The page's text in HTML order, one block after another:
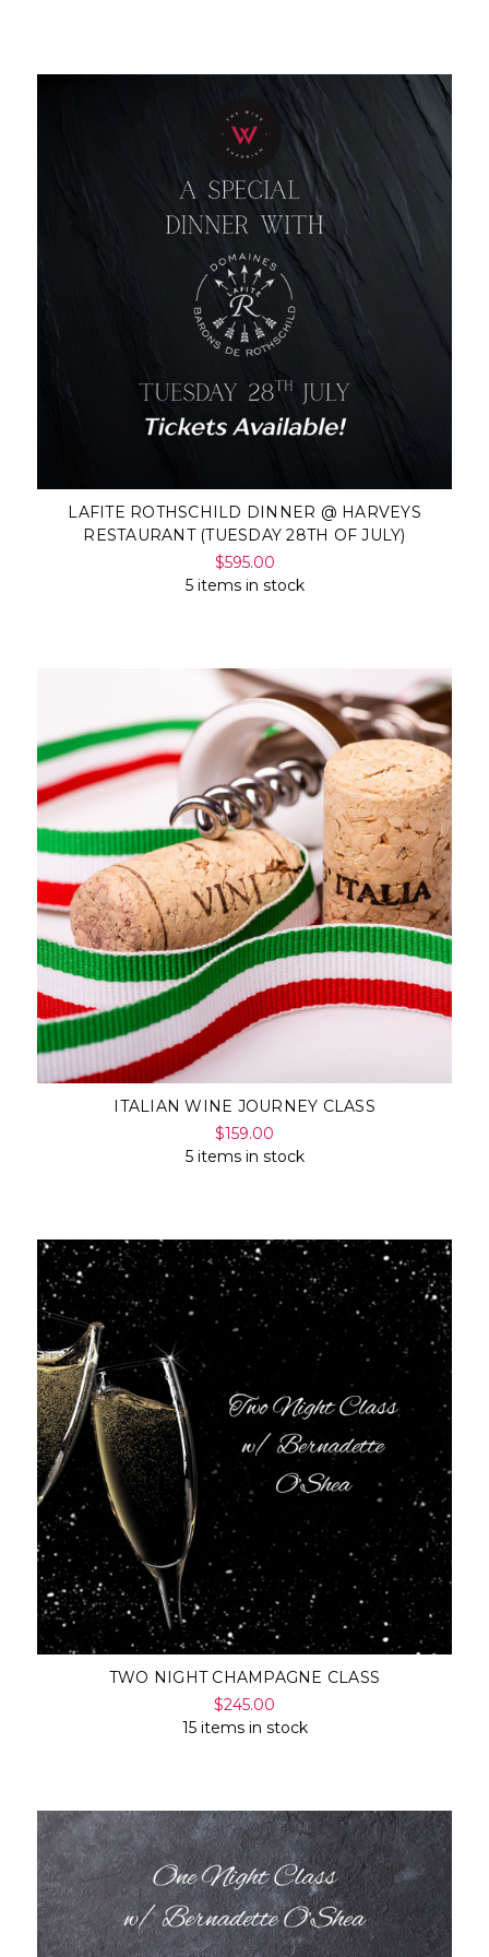
LAFITE ROTHSCHILD DINNER @ HARVEYS
RESTAURANT (TUESDAY 28TH OF JULY)
$595.00
5 items in stock
ITALIAN WINE JOURNEY CLASS
$159.00
5 items in stock
TWO NIGHT CHAMPAGNE CLASS
$245.00
15 items in stock